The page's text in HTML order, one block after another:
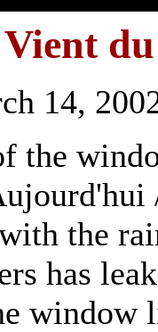
14,
the
the
has
window